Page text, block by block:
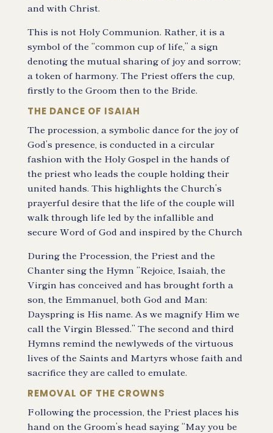
and with Christ.
This is not Holy Communion. Rather, it is a
symbol of the “common cup of life,” a sign
denoting the mutual sharing of joy and sorrow;
a token of harmony. The Priest offers the cup,
firstly to the Groom then to the Bride.
THE DANCE OF ISAIAH
The procession, a symbolic dance for the joy of
God’s presence, is conducted in a circular
fashion with the Holy Gospel in the hands of
the priest who leads the couple holding their
united hands. This highlights the Church’s
prayerful desire that the life of the couple will
walk through life led by the infallible and
secure Word of God and inspired by the Church
During the Procession, the Priest and the
Chanter sing the Hymn “Rejoice, Isaiah, the
Virgin has conceived and has brought forth a
son, the Emmanuel, both God and Man:
Dayspring is His name. As we magnify Him we
call the Virgin Blessed.” The second and third
Hymns remind the newlyweds of the virtuous
lives of the Saints and Martyrs whose faith and
sacrifice they are called to emulate.
REMOVAL OF THE CROWNS
Following the procession, the Priest places his
hand on the Groom’s head saying “May you be